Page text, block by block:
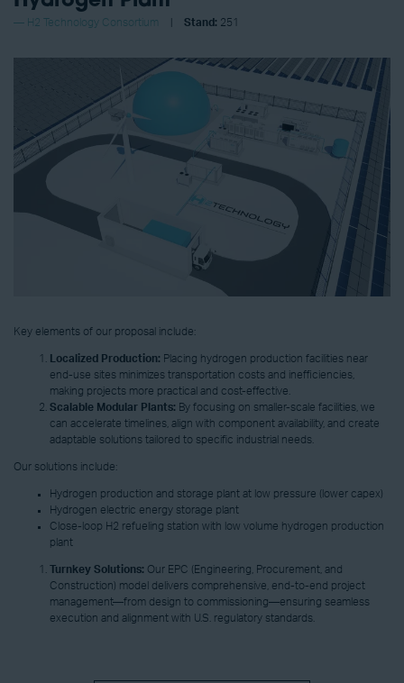
H2 Technology Consortium Stand: 251
Key elements of our proposal include:
Localized Production: Placing hydrogen production facilities near
end-use sites minimizes transportation costs and inefficiencies,
making projects more practical and cost-effective.
Scalable Modular Plants: By focusing on smaller-scale facilities, we
can accelerate timelines, align with component availability, and create
adaptable solutions tailored to specific industrial needs.
Our solutions include:
Hydrogen production and storage plant at low pressure (lower capex)
Hydrogen electric energy storage plant
Close-loop H2 refueling station with low volume hydrogen production
plant
Turnkey Solutions: Our EPC (Engineering, Procurement, and
Construction) model delivers comprehensive, end-to-end project
management—from design to commissioning—ensuring seamless
execution and alignment with U.S. regulatory standards.